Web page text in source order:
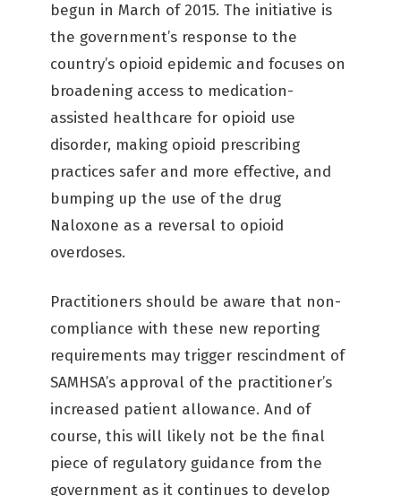
begun in March of 2015. The initiative is
the government’s response to the
country’s opioid epidemic and focuses on
broadening access to medication-
assisted healthcare for opioid use
disorder, making opioid prescribing
practices safer and more effective, and
bumping up the use of the drug
Naloxone as a reversal to opioid
overdoses.
Practitioners should be aware that non-
compliance with these new reporting
requirements may trigger rescindment of
SAMHSA’s approval of the practitioner’s
increased patient allowance. And of
course, this will likely not be the final
piece of regulatory guidance from the
government as it continues to develop